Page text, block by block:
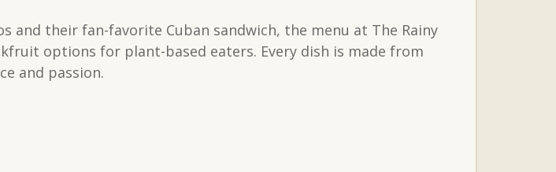
and their fan-favorite Cuban sandwich, the menu at The Rainy
options for plant-based eaters. Every dish is made from
and passion.